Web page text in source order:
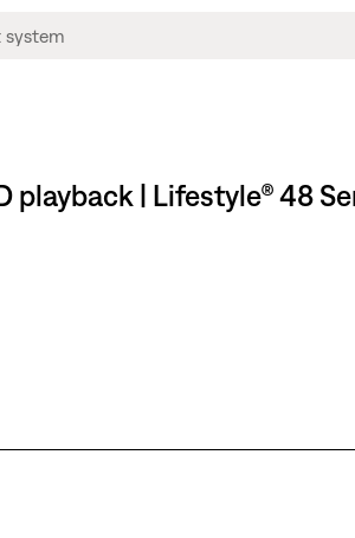
| Lifestyle® 48